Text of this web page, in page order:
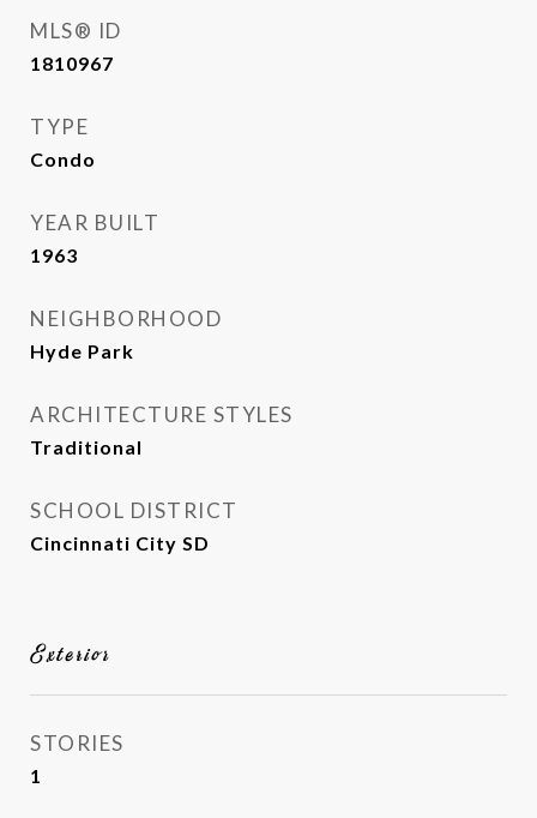
MLS® ID
1810967
TYPE
Condo
YEAR BUILT
1963
NEIGHBORHOOD
Hyde Park
ARCHITECTURE STYLES
Traditional
SCHOOL DISTRICT
Cincinnati City SD
Exterior
STORIES
1